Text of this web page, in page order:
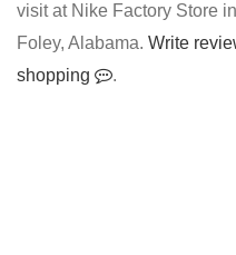
visit at Nike Factory Store
Foley, Alabama. Write
shopping
.